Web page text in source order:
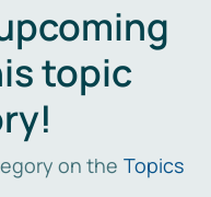
topic
on the Topics